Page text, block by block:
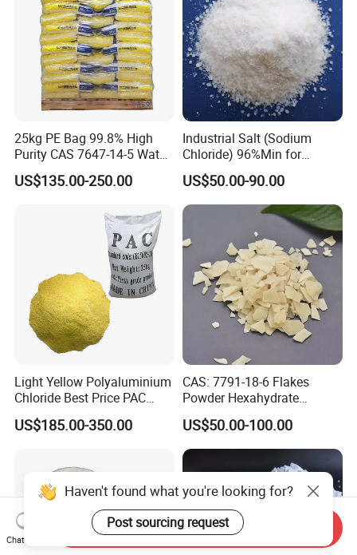
25kg PE Bag 99.8% High
Purity CAS 7647-14-5 Water
Softener Salt Tablets
US$135.00-250.00
Industrial Salt (Sodium
Chloride) 96%Min for
Industry Basic Material CAS
7647-14-5
US$50.00-90.00
Light Yellow Polyaluminium
Chloride Best Price PAC
CAS. 101707-17-9
US$185.00-350.00
CAS: 7791-18-6 Flakes
Powder Hexahydrate
Magnesium Chloride Mgcl2
6H2O 98%
US$50.00-100.00
Haven't found what you're looking for?
Post sourcing request
Chat Now
Send Inquiry